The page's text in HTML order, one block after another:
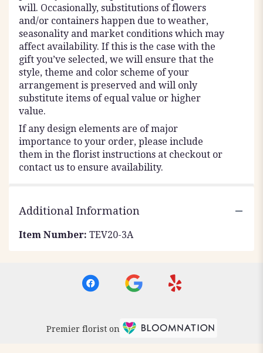
will. Occasionally, substitutions of flowers
and/or containers happen due to weather,
seasonality and market conditions which may
affect availability. If this is the case with the
gift you’ve selected, we will ensure that the
style, theme and color scheme of your
arrangement is preserved and will only
substitute items of equal value or higher
value.
If any design elements are of major
importance to your order, please include
them in the florist instructions at checkout or
contact us to ensure availability.
Additional Information
Item Number: TEV20-3A
Premier florist on